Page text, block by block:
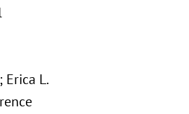
Erica L.